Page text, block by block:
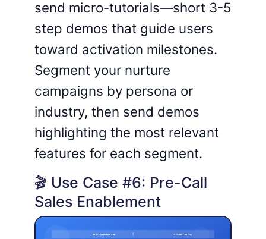
send micro-tutorials—short 3-5
step demos that guide users
toward activation milestones.
Segment your nurture
campaigns by persona or
industry, then send demos
highlighting the most relevant
features for each segment.
🎬 Use Case #6: Pre-Call
Sales Enablement